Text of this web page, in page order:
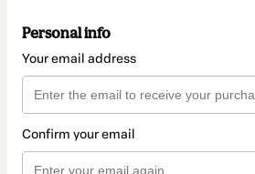
Personal info
Your email address
Confirm your email